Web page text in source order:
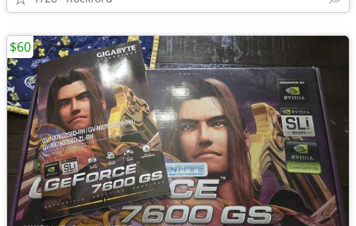
$60